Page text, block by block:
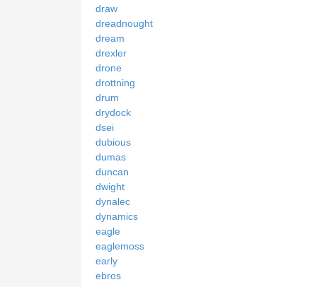
draw
dreadnought
dream
drexler
drone
drottning
drum
drydock
dsei
dubious
dumas
duncan
dwight
dynalec
dynamics
eagle
eaglemoss
early
ebros